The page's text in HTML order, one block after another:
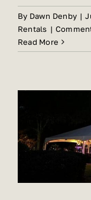
By Dawn Denby |
Rentals |
Read More